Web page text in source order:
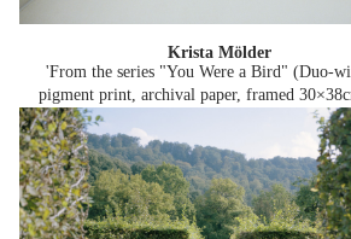
Krista Mölder
'From the series "You Were a Bird" (Duo-
pigment print, archival paper, framed